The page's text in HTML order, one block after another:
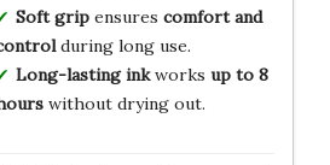
Soft gripensures comfort and
during long use.
Long-lasting inkworks up to 8
without drying out.